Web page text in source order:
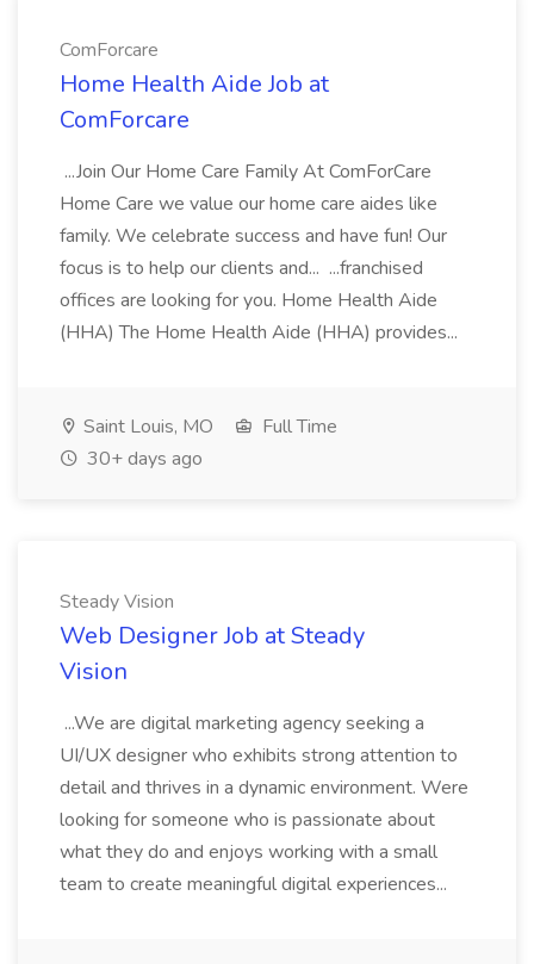
ComForcare
Home Health Aide Job at
ComForcare
...Join Our Home Care Family At ComForCare
Home Care we value our home care aides like
family. We celebrate success and have fun! Our
focus is to help our clients and... ...franchised
offices are looking for you. Home Health Aide
(HHA) The Home Health Aide (HHA) provides...
Saint Louis, MO
Full Time
30+ days ago
Steady Vision
Web Designer Job at Steady
Vision
...We are digital marketing agency seeking a
UI/UX designer who exhibits strong attention to
detail and thrives in a dynamic environment. Were
looking for someone who is passionate about
what they do and enjoys working with a small
team to create meaningful digital experiences...